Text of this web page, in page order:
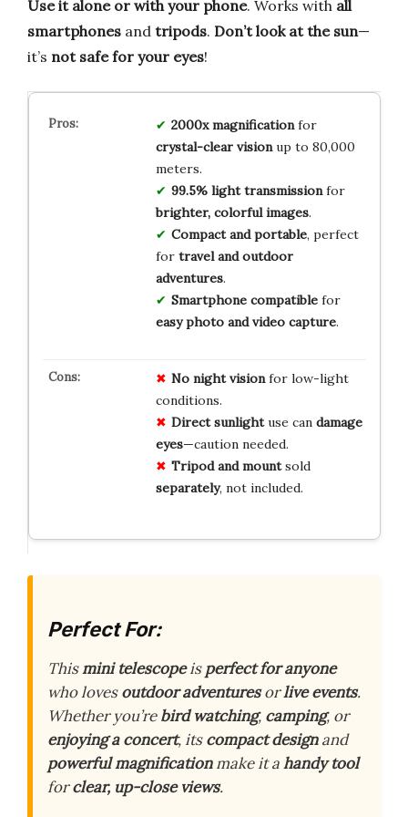
Use it alone or with your phone. Works with all
smartphones and tripods. Don’t look at the sun—
it’s not safe for your eyes!
2000x magnificationfor
crystal-clear visionup to 80,000
meters.
99.5% light transmissionfor
brighter, colorful images.
Compact and portable, perfect
for travel and outdoor
adventures.
Smartphone compatiblefor
easy photo and video capture.
No night visionfor low-light
conditions.
Direct sunlightuse can damage
eyes—caution needed.
Tripod and mountsold
separately, not included.
Perfect For:
Thismini telescopeisperfect for anyone
who lovesoutdoor adventuresorlive events.
Whether you’rebird watching, camping, or
enjoying a concert, itscompact designand
powerful magnificationmake it ahandy tool
forclear, up-close views.